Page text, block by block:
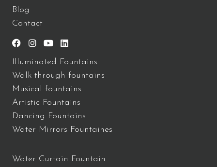
Blog
Contact
Illuminated Fountains
Walk-through fountains
Musical fountains
Artistic Fountains
Dancing Fountains
Water Mirrors Fountaines
Water Curtain Fountain